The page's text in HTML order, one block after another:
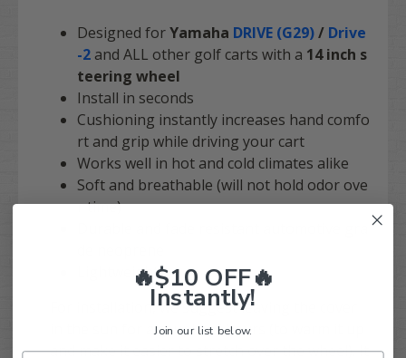
Designed forYamaha DRIVE (G29)/ Drive
-2 and ALL other golf carts with a 14 inch s
teering wheel
Install in seconds
Cushioning instantly increases hand comfo
rt and grip while driving your cart
Works well in hot and cold climates alike
Soft and breathable (will not hold odor ove
r time)
Lightweight
For installation, we suggest leaving the cover
in the sun for a couple of hours (to warm it up
and make it easier to stretch over the wheel). It
🔥$10 OFF🔥
Instantly!
Join our list below.